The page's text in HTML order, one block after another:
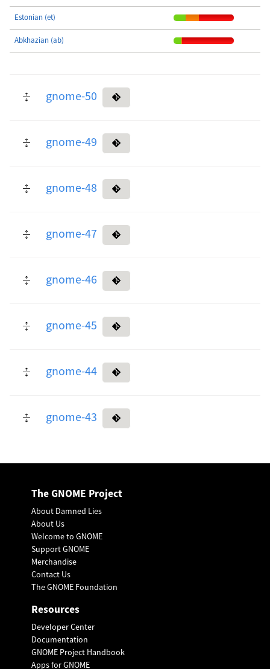
Estonian (et)
Abkhazian (ab)
gnome-50
gnome-49
gnome-48
gnome-47
gnome-46
gnome-45
gnome-44
gnome-43
The GNOME Project
About Damned Lies
About Us
Welcome to GNOME
Support GNOME
Merchandise
Contact Us
The GNOME Foundation
Resources
Developer Center
Documentation
GNOME Project Handbook
Apps for GNOME